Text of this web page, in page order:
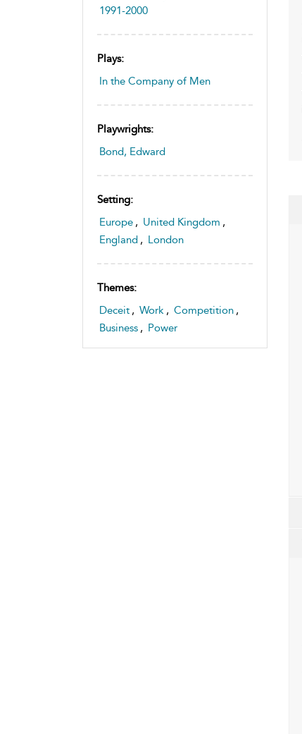
1991-2000
Plays:
In the Company of Men
Playwrights:
Bond, Edward
Setting:
Europe , United Kingdom ,
England , London
Themes:
Deceit , Work , Competition ,
Business , Power